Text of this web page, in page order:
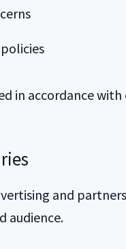
in accordance with
and
audience.